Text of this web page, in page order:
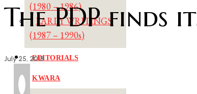
(1980 – 1986)
EARLY WRITINGS
(1987 – 1990s)
EDITORIALS
KWARA
The PDP finds
July 25, 2013